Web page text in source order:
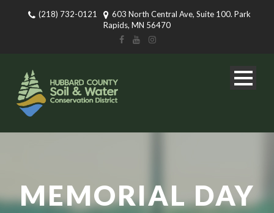
(218) 732-0121
603 North Central Ave, Suite 100. Park
Rapids, MN 56470
MEMORIAL DAY